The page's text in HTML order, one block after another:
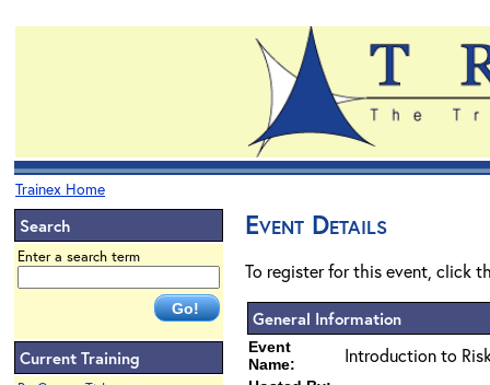
Trainex Home
Search
Enter a search term
Current Training
Event Details
To register for this event, click
General Information
Event
Name:
Introduction to